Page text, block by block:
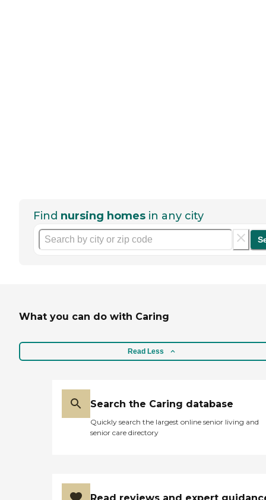
Find nursing homes in any city
What you can do with Caring
Read Less
Search the Caring database
Quickly search the largest online senior living and
senior care directory